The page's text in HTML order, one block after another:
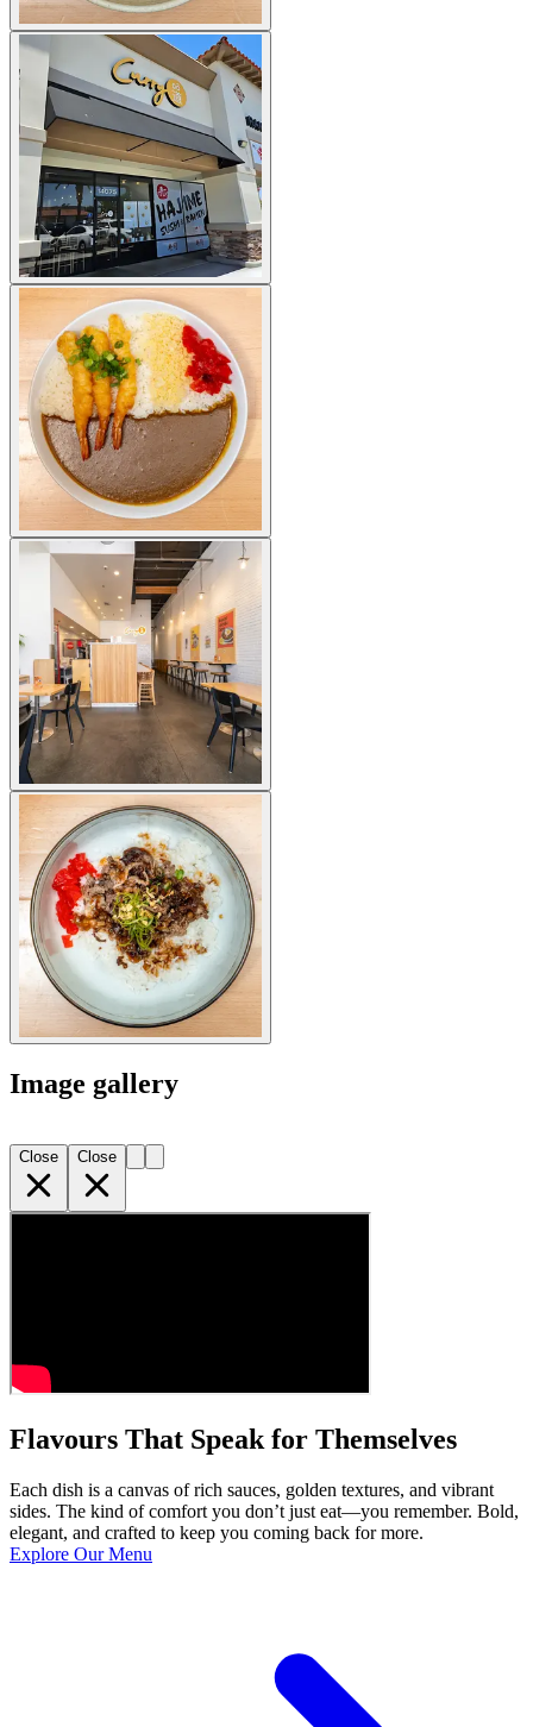
Image gallery
Close Close
Flavours That Speak for Themselves
Each dish is a canvas of rich sauces, golden textures, and vibrant
sides. The kind of comfort you don’t just eat—you remember. Bold,
elegant, and crafted to keep you coming back for more.
Explore Our Menu